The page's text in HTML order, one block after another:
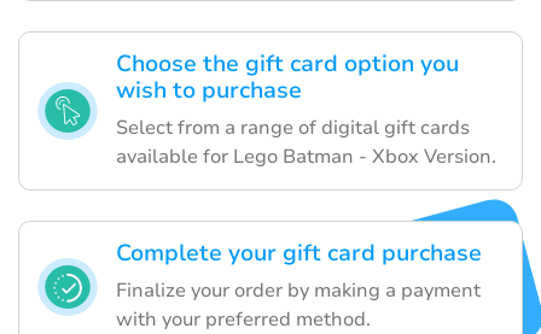
Choose the gift card option you
wish to purchase
Select from a range of digital gift cards
available for Lego Batman - Xbox Version.
Complete your gift card purchase
Finalize your order by making a payment
with your preferred method.